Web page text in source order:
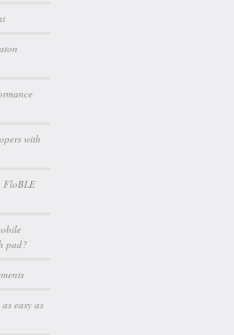
with
FloBLE
pad?
easy as